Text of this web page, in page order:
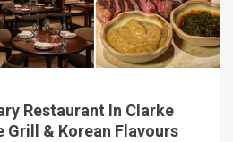
Restaurant In Clarke
Grill & Korean Flavours